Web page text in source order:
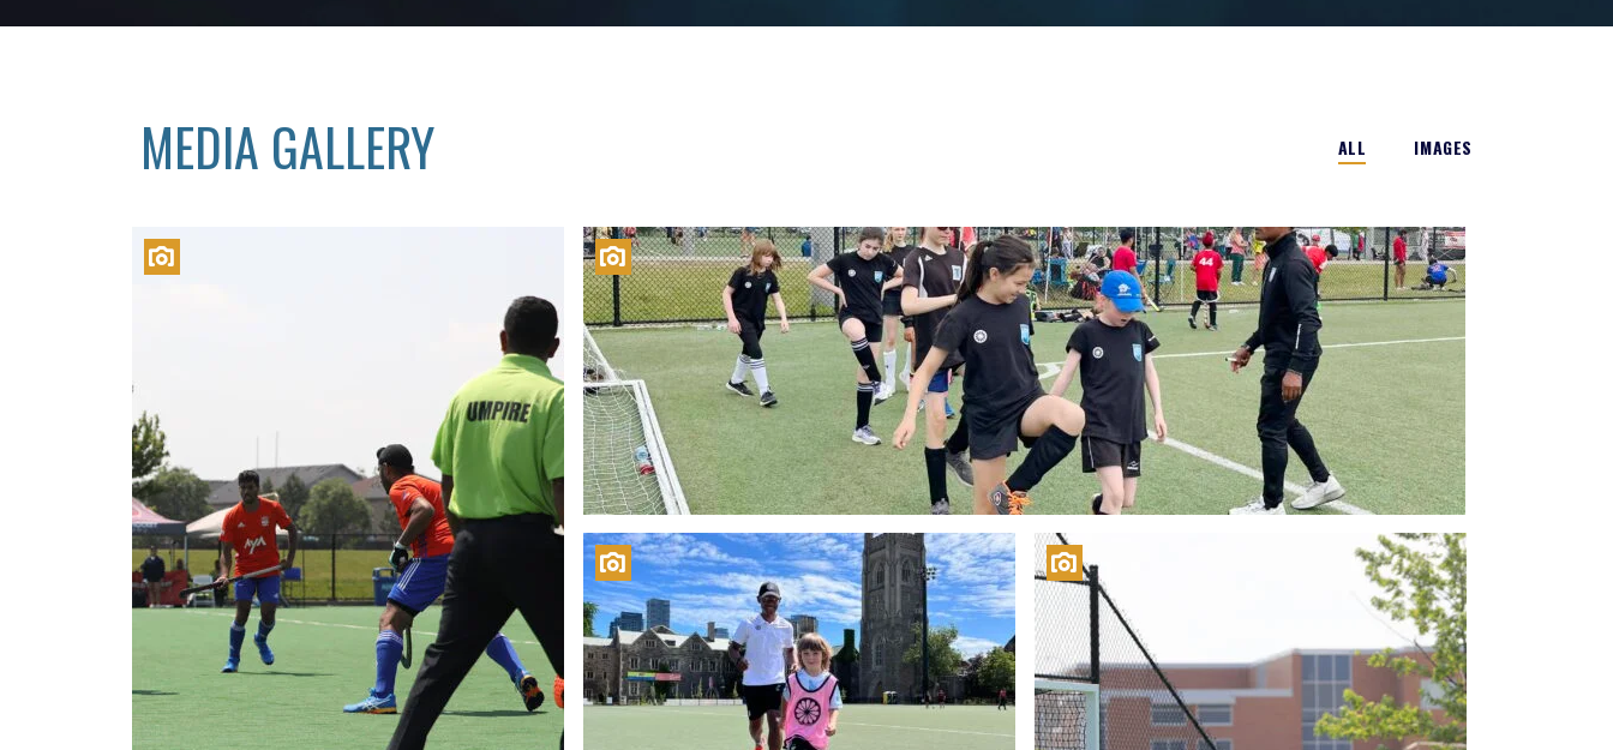
MEDIA GALLERY ALL IMAGES